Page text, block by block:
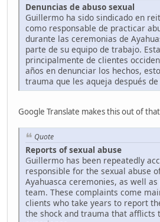
Denuncias de abuso sexual
Guillermo ha sido sindicado en
como responsable de practicar
durante las ceremonias de
parte de su equipo de trabajo.
principalmente de clientes
años en denunciar los hechos,
trauma que les aqueja después
Google Translate makes this out of
Quote
Reports of sexual abuse
Guillermo has been repeatedly
responsible for the sexual abuse
Ayahuasca ceremonies, as well
team. These complaints come
clients who take years to report
the shock and trauma that afflicts